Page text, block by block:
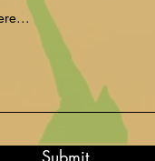
Submit